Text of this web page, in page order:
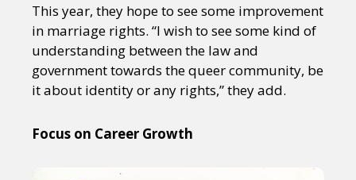
This year, they hope to see some improvement
in marriage rights. “I wish to see some kind of
understanding between the law and
government towards the queer community, be
it about identity or any rights,” they add.
Focus on Career Growth